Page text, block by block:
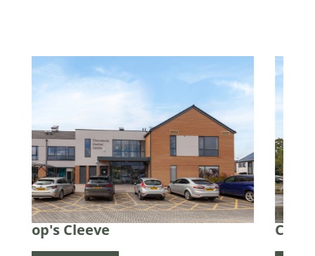
Cheltenham